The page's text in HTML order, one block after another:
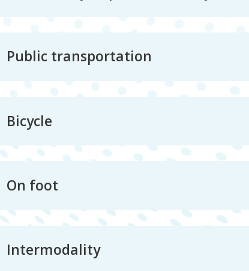
Public transportation
Bicycle
On foot
Intermodality